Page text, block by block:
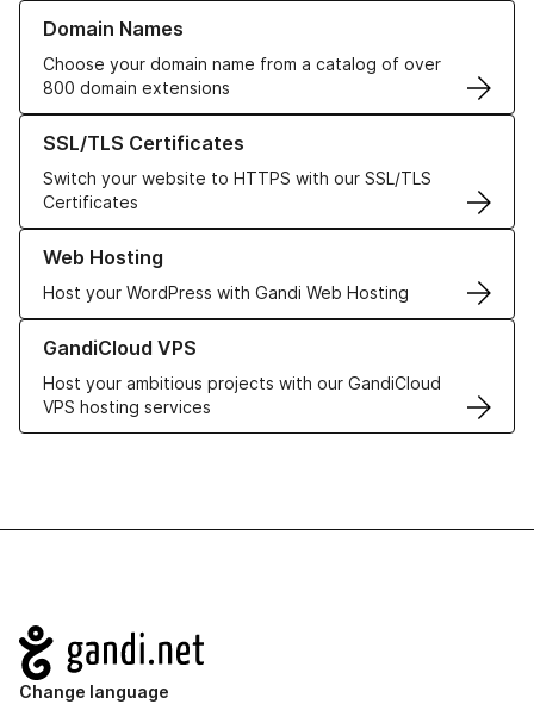
Domain Names
Choose your domain name from a catalog of over
800 domain extensions
Learn more about our Domain Names
SSL/TLS Certificates
Switch your website to HTTPS with our SSL/TLS
Certificates
Learn more about our SSL/TLS Certificates
Web Hosting
Host your WordPress with Gandi Web Hosting
Learn more about our Web Hosting solutions
GandiCloud VPS
Host your ambitious projects with our GandiCloud
VPS hosting services
Learn more about GandiCloud VPS
Navigation
Change language